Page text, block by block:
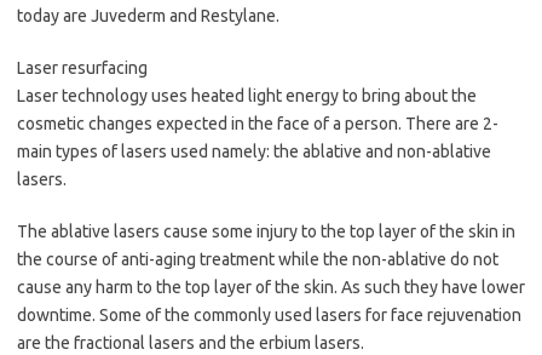
today are Juvederm and Restylane.
Laser resurfacing
Laser technology uses heated light energy to bring about the
cosmetic changes expected in the face of a person. There are 2-
main types of lasers used namely: the ablative and non-ablative
lasers.
The ablative lasers cause some injury to the top layer of the skin in
the course of anti-aging treatment while the non-ablative do not
cause any harm to the top layer of the skin. As such they have lower
downtime. Some of the commonly used lasers for face rejuvenation
are the fractional lasers and the erbium lasers.